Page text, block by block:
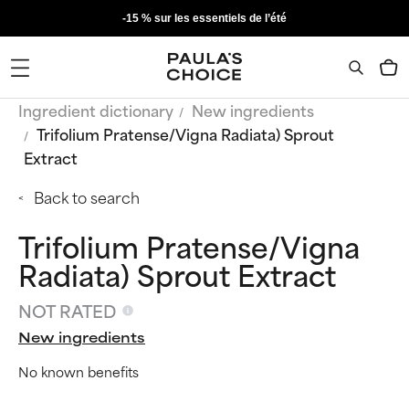
-15 % sur les essentiels de l’été
Ingredient dictionary
New ingredients
Trifolium Pratense/Vigna Radiata) Sprout
Extract
Back to search
Trifolium Pratense/Vigna
Radiata) Sprout Extract
NOT RATED
New ingredients
No known benefits